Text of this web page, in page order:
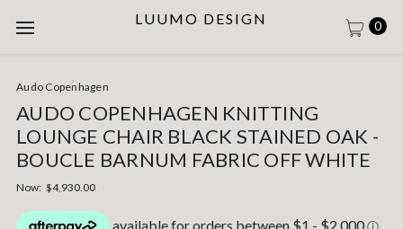
LUUMO DESIGN 0
Audo Copenhagen
AUDO COPENHAGEN KNITTING
LOUNGE CHAIR BLACK STAINED OAK -
BOUCLE BARNUM FABRIC OFF WHITE
Now: $4,930.00